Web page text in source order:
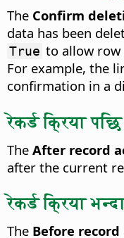
The Confirm
data has been
True to allow row
For example, the
confirmation in a
रेकर्ड क्रिया पछि
The After record
after the current
रेकर्ड क्रिया
The Before